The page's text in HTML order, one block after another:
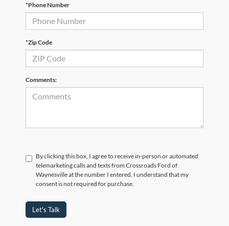
*Phone Number
*Zip Code
Comments:
By clicking this box, I agree to receive in-person or automated
telemarketing calls and texts from Crossroads Ford of
Waynesville at the number I entered. I understand that my
consent is not required for purchase.
Let's Talk